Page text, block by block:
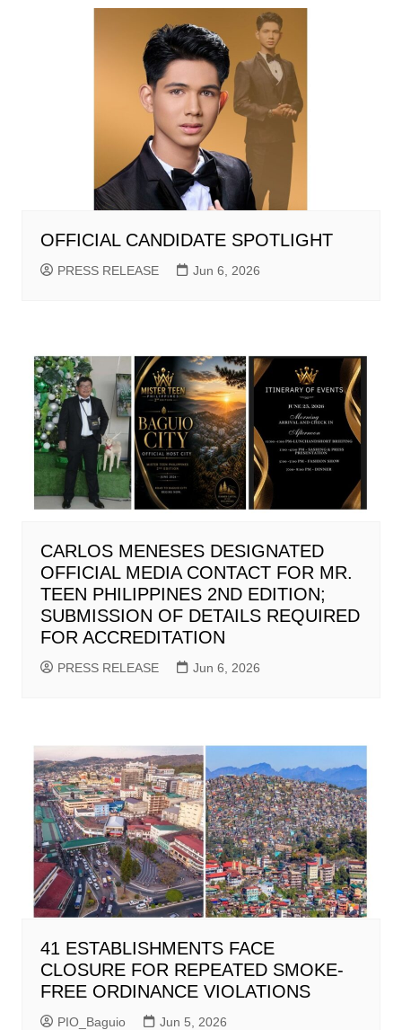
OFFICIAL CANDIDATE SPOTLIGHT
PRESS RELEASE Jun 6, 2026
CARLOS MENESES DESIGNATED
OFFICIAL MEDIA CONTACT FOR MR.
TEEN PHILIPPINES 2ND EDITION;
SUBMISSION OF DETAILS REQUIRED
FOR ACCREDITATION
PRESS RELEASE Jun 6, 2026
41 ESTABLISHMENTS FACE
CLOSURE FOR REPEATED SMOKE-
FREE ORDINANCE VIOLATIONS
PIO_Baguio Jun 5, 2026